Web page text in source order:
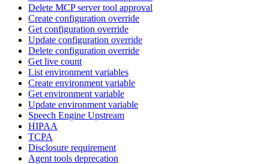
Delete MCP server tool approval
Create configuration override
Get configuration override
Update configuration override
Delete configuration override
Get live count
List environment variables
Create environment variable
Get environment variable
Update environment variable
Speech Engine Upstream
HIPAA
TCPA
Disclosure requirement
Agent tools deprecation